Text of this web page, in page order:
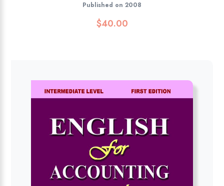
Published on 2008
$40.00